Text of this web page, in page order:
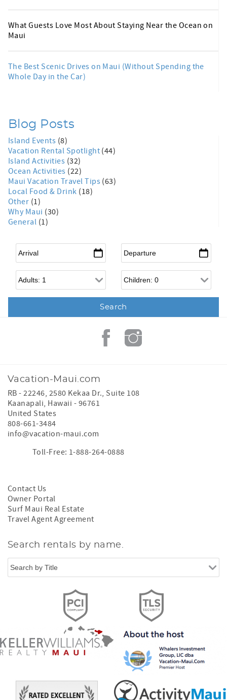
What Guests Love Most About Staying Near the Ocean on
Maui
The Best Scenic Drives on Maui (Without Spending the
Whole Day in the Car)
Blog Posts
Island Events (8)
Vacation Rental Spotlight (44)
Island Activities (32)
Ocean Activities (22)
Maui Vacation Travel Tips (63)
Local Food & Drink (18)
Other (1)
Why Maui (30)
General (1)
Arrival* Departure*
Adults Children
Vacation-Maui.com
RB - 22246, 2580 Kekaa Dr., Suite 108
Kaanapali, Hawaii - 96761
United States
808-661-3484
info@vacation-maui.com
Toll-Free: 1-888-264-0888
Contact Us
Owner Portal
Surf Maui Real Estate
Travel Agent Agreement
Search rentals by name.